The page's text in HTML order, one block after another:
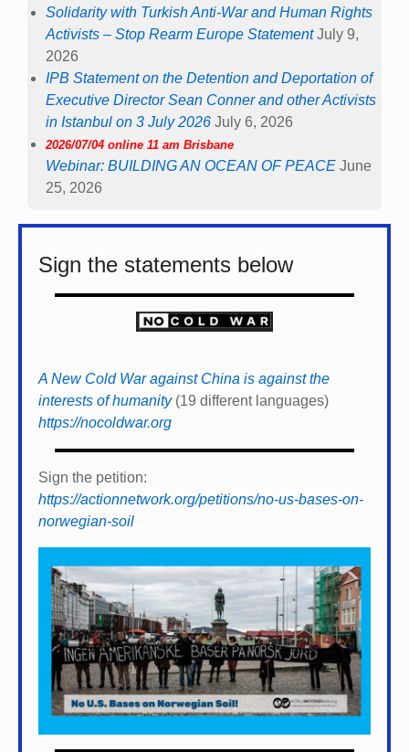
Solidarity with Turkish Anti-War and Human Rights
Activists – Stop Rearm Europe Statement July 9,
2026
IPB Statement on the Detention and Deportation of
Executive Director Sean Conner and other Activists
in Istanbul on 3 July 2026 July 6, 2026
2026/07/04 online 11 am Brisbane
Webinar: BUILDING AN OCEAN OF PEACE June
25, 2026
Sign the statements below
A New Cold War against China is against the
interests of humanity(19 different languages)
https://nocoldwar.org
Sign the petition:
https://actionnetwork.org/petitions/no-us-bases-on-
norwegian-soil